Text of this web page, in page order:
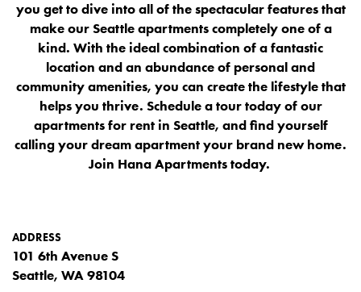
you get to dive into all of the spectacular features that
make our Seattle apartments completely one of a
kind. With the ideal combination of a fantastic
location and an abundance of personal and
community amenities, you can create the lifestyle that
helps you thrive. Schedule a tour today of our
apartments for rent in Seattle, and find yourself
calling your dream apartment your brand new home.
Join Hana Apartments today.
ADDRESS
101 6th Avenue S
Seattle, WA 98104